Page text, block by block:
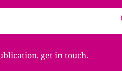
get in touch.